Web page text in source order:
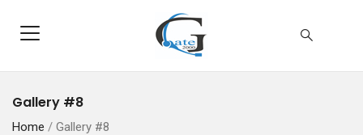
Gallery #8
Home / Gallery #8